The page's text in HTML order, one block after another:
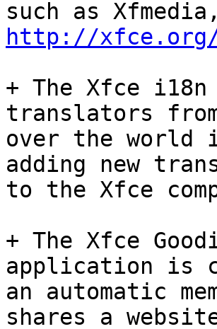
http://
+ The Xfce
translators
over the world
adding new
to the Xfce
+ The Xfce
application is
an automatic